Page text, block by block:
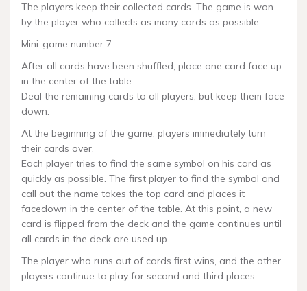
The players keep their collected cards. The game is won
by the player who collects as many cards as possible.
Mini-game number 7
After all cards have been shuffled, place one card face up
in the center of the table.
Deal the remaining cards to all players, but keep them face
down.
At the beginning of the game, players immediately turn
their cards over.
Each player tries to find the same symbol on his card as
quickly as possible. The first player to find the symbol and
call out the name takes the top card and places it
facedown in the center of the table. At this point, a new
card is flipped from the deck and the game continues until
all cards in the deck are used up.
The player who runs out of cards first wins, and the other
players continue to play for second and third places.